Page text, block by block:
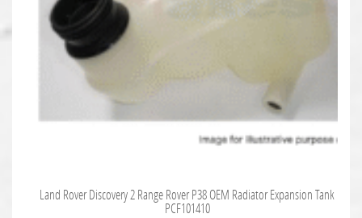
Land Rover Discovery 2 Range Rover P38 OEM Radiator Expansion Tank
PCF101410